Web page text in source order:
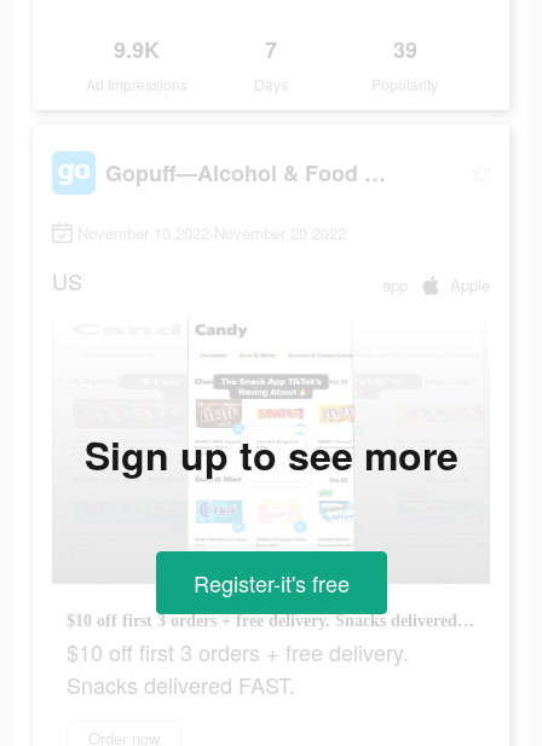
9.9K
Ad Impressions
7
Days
39
Popularity
Gopuff—Alcohol & Food Delivery
November 10 2022-November 20 2022
US app Apple
$10 off first 3 orders + free delivery. Snacks delivered FAST.
$10 off first 3 orders + free delivery.
Snacks delivered FAST.
Order now
Sign up to see more
Register-it's free